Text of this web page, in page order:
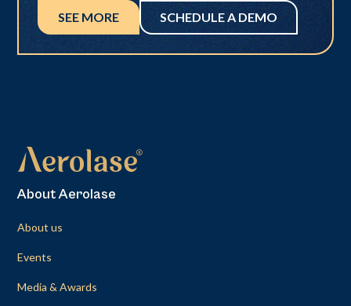
SEE MORE SCHEDULE A DEMO
About Aerolase
About us
Events
Media & Awards